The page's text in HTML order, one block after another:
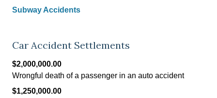
Subway Accidents
Car Accident Settlements
$2,000,000.00
Wrongful death of a passenger in an auto accident
$1,250,000.00